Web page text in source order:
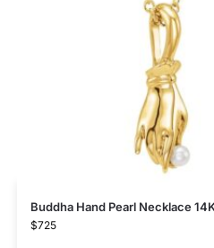
Buddha Hand Pearl Necklace
$725